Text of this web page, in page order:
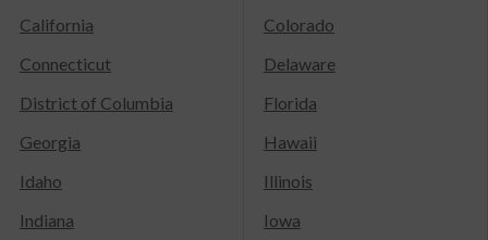
California
Colorado
Connecticut
Delaware
District of Columbia
Florida
Georgia
Hawaii
Idaho
Illinois
Indiana
Iowa